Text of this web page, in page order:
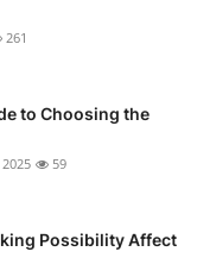
261
to Choosing the
2025 59
Possibility Affect